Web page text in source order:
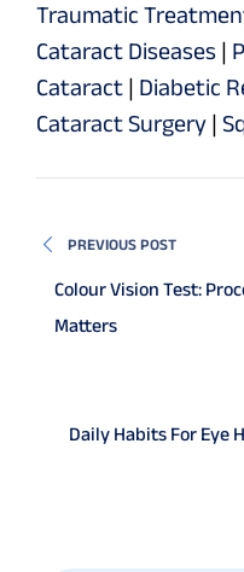
Traumatic
Cataract Diseases |
Cataract | Diabetic
Cataract Surgery |
PREVIOUS POST
Colour Vision Test:
Matters
Daily Habits For Eye